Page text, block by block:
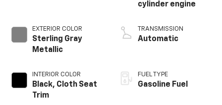
EXTERIOR COLOR
Sterling Gray
Metallic
INTERIOR COLOR
Black, Cloth Seat
Trim
cylinder engine
TRANSMISSION
Automatic
FUEL TYPE
Gasoline Fuel